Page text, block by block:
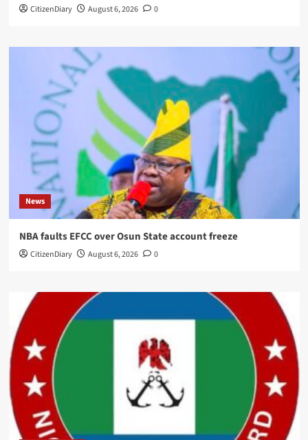
CitizenDiary August 6, 2026 0
News
NBA faults EFCC over Osun State account freeze
CitizenDiary August 6, 2026 0